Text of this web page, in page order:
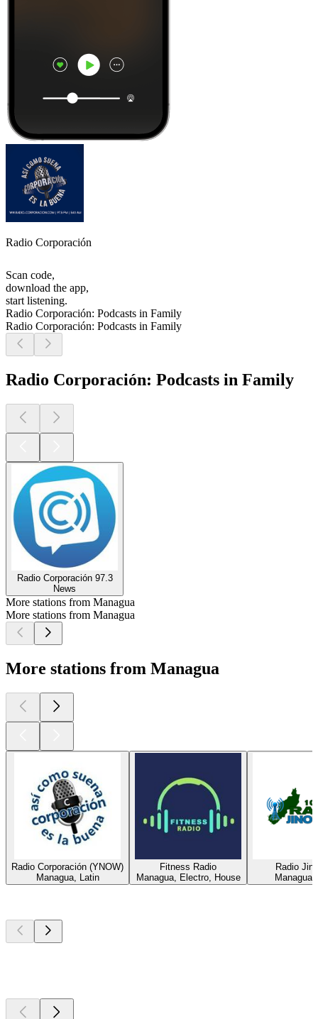
Radio Corporación
Scan code,
download the app,
start listening.
Radio Corporación: Podcasts in Family
Radio Corporación: Podcasts in Family
Radio Corporación: Podcasts in Family
Radio Corporación 97.3
News
More stations from Managua
More stations from Managua
More stations from Managua
Radio Corporación (YNOW)
Managua, Latin
Fitness Radio
Managua, Electro, House
Radio
Managua,